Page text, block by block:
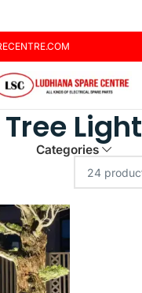
Tree Light
Categories